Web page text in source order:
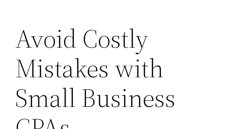
Avoid Costly
Mistakes with
Small Business